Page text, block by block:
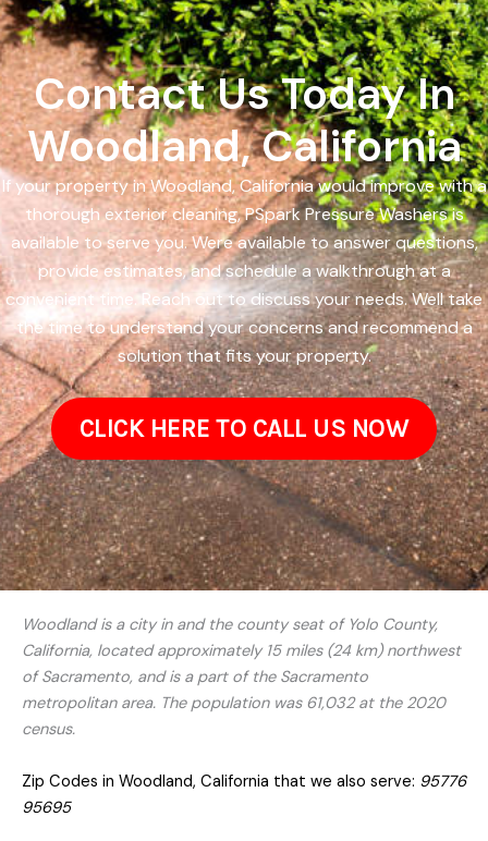
Contact Us Today In
Woodland, California
If your property in Woodland, California would improve with a
thorough exterior cleaning, PSpark Pressure Washers is
available to serve you. Were available to answer questions,
provide estimates, and schedule a walkthrough at a
convenient time. Reach out to discuss your needs. Well take
the time to understand your concerns and recommend a
solution that fits your property.
CLICK HERE TO CALL US NOW
Woodland is a city in and the county seat of Yolo County,
California, located approximately 15 miles (24 km) northwest
of Sacramento, and is a part of the Sacramento
metropolitan area. The population was 61,032 at the 2020
census.
Zip Codes in Woodland, California that we also serve: 95776
95695